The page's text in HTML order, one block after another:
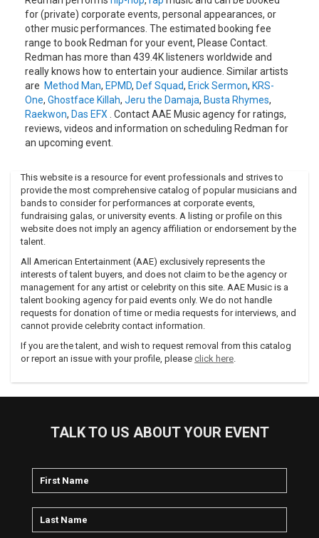
* 1999: "Da Goodness" * 1999: "Let Da Monkey Out" * 2001:
"Let's Get Dirty (I Can't Get in Da Club)" (US# 97) * 2001:
"Smash Sumthin'" * 2007: "Put it Down"Filmography * 1999:
Colorz of Rage * 1999: PIGS * 2000: Boricua's Bond * 2001:
Statistic: The Movie * 2001: How High * 2002: Stung * 2003:
Thaddeus Fights the Power! * 2004: Method & Red * 2004:
Seed Of Chucky * 2006: High Times Stony Awards
(Cohost)REDMAN is a Japanese rock-band formed in 2013.
The members have different backgrounds which are
reflected in their music. They have influences from heavy
the passion they have.Vo. Satoshi Ishikawa (ギルガメッシ
ュ)Gt.
Ryo Sugihara (Towalens)Gt. Rihito Sonoki (ex-SPLAY)Ba.
Soichiro Yoshioka (Towalens)Dr. Keito Oukuma (THE
HEROES SYNDICATE)
for (private) corporate events, personal appearances, or
other music performances. The estimated booking fee
range to book Redman for your event, Please Contact.
Redman has more than 439.4K listeners worldwide and
really knows how to entertain your audience. Similar artists
are Method Man, EPMD, Def Squad, Erick Sermon, KRS-
One, Ghostface Killah, Jeru the Damaja, Busta Rhymes,
Raekwon, Das EFX . Contact AAE Music agency for ratings,
reviews, videos and information on scheduling Redman for
an upcoming event.
This website is a resource for event professionals and strives to
provide the most comprehensive catalog of popular musicians and
bands to consider for performances at corporate events,
fundraising galas, or university events. A listing or profile on this
website does not imply an agency affiliation or endorsement by the
talent.
All American Entertainment (AAE) exclusively represents the
interests of talent buyers, and does not claim to be the agency or
management for any artist or celebrity on this site. AAE Music is a
talent booking agency for paid events only. We do not handle
requests for donation of time or media requests for interviews, and
cannot provide celebrity contact information.
If you are the talent, and wish to request removal from this catalog
or report an issue with your profile, please click here
TALK TO US ABOUT YOUR EVENT